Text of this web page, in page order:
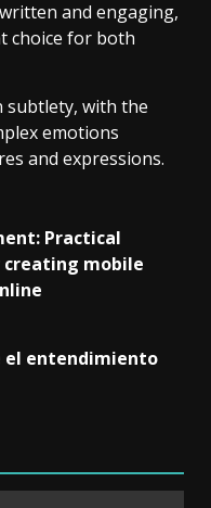
and engaging,
choice for both
subtlety, with the
emotions
and expressions.
Practical
creating mobile
el entendimiento